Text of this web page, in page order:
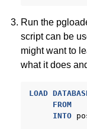
Run the
script can be
might want to
what it does
LOAD
FROM
INTO